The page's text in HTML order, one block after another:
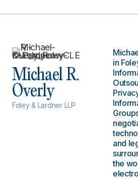
Michael R.
Overly
Foley & Lardner LLP
in
and
the